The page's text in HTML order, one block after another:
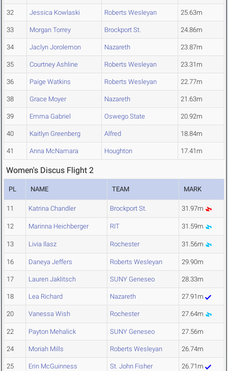
32 Jessica Kowlaski Roberts Wesleyan 25.63m
33 Morgan Torrey Brockport St. 24.86m
34 Jaclyn Jorolemon Nazareth 23.87m
35 Courtney Ashline Roberts Wesleyan 23.31m
36 Paige Watkins Roberts Wesleyan 22.77m
38 Grace Moyer Nazareth 21.63m
39 Emma Gabriel Oswego State 20.92m
40 Kaitlyn Greenberg Alfred 18.84m
41 Anna McNamara Houghton 17.41m
Women's Discus Flight 2
PL NAME TEAM MARK
11 Katrina Chandler Brockport St. 31.97m
12 Marinna Heichberger RIT 31.59m
13 Livia Ilasz Rochester 31.56m
16 Daneya Jeffers Roberts Wesleyan 29.90m
17 Lauren Jaklitsch SUNY Geneseo 28.33m
18 Lea Richard Nazareth 27.91m
20 Vanessa Wish Rochester 27.64m
22 Payton Mehalick SUNY Geneseo 27.56m
24 Moriah Mills Roberts Wesleyan 26.74m
25 Erin McGuinness St. John Fisher 26.71m